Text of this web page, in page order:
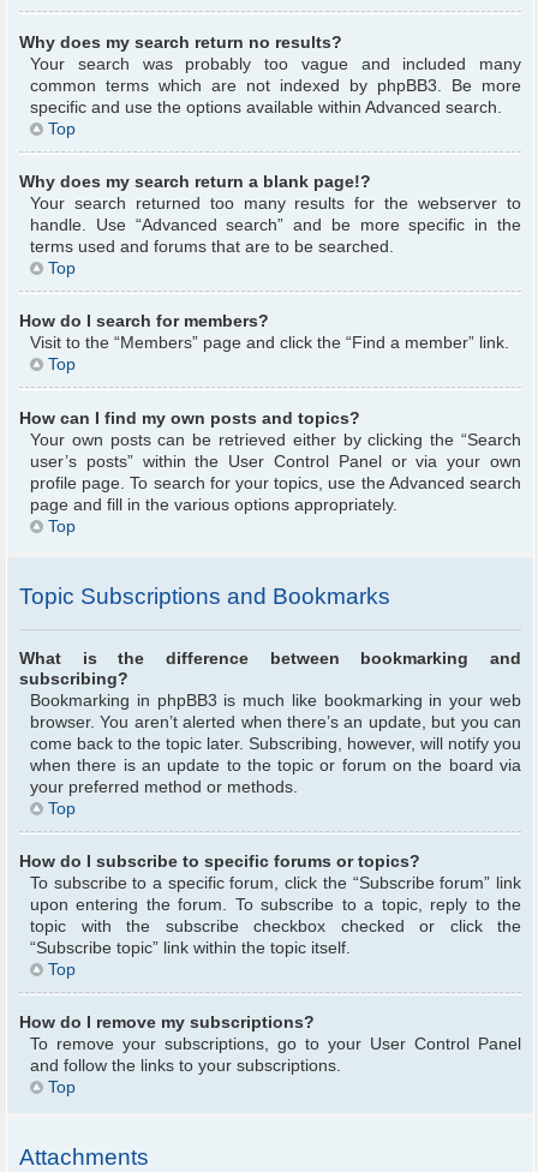
Why does my search return no results?
Your search was probably too vague and included many
common terms which are not indexed by phpBB3. Be more
specific and use the options available within Advanced search.
Top
Why does my search return a blank page!?
Your search returned too many results for the webserver to
handle. Use “Advanced search” and be more specific in the
terms used and forums that are to be searched.
Top
How do I search for members?
Visit to the “Members” page and click the “Find a member” link.
Top
How can I find my own posts and topics?
Your own posts can be retrieved either by clicking the “Search
user’s posts” within the User Control Panel or via your own
profile page. To search for your topics, use the Advanced search
page and fill in the various options appropriately.
Top
Topic Subscriptions and Bookmarks
What is the difference between bookmarking and
subscribing?
Bookmarking in phpBB3 is much like bookmarking in your web
browser. You aren’t alerted when there’s an update, but you can
come back to the topic later. Subscribing, however, will notify you
when there is an update to the topic or forum on the board via
your preferred method or methods.
Top
How do I subscribe to specific forums or topics?
To subscribe to a specific forum, click the “Subscribe forum” link
upon entering the forum. To subscribe to a topic, reply to the
topic with the subscribe checkbox checked or click the
“Subscribe topic” link within the topic itself.
Top
How do I remove my subscriptions?
To remove your subscriptions, go to your User Control Panel
and follow the links to your subscriptions.
Top
Attachments